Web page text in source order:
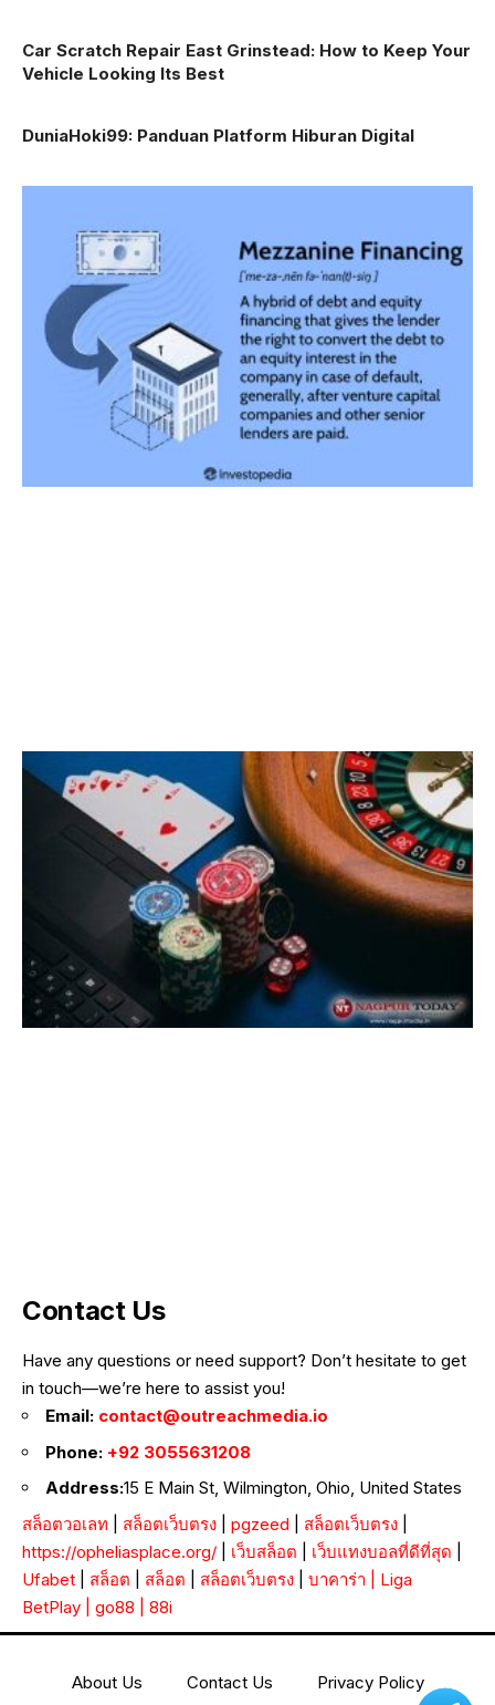
Car Scratch Repair East Grinstead: How to Keep Your
Vehicle Looking Its Best
DuniaHoki99: Panduan Platform Hiburan Digital
Contact Us
Have any questions or need support? Don’t hesitate to get
in touch—we’re here to assist you!
Email: contact@outreachmedia.io
Phone: +92 3055631208
Address:15 E Main St, Wilmington, Ohio, United States
สล็อตวอเลท
สล็อตเว็บตรง pgzeed สล็อตเว็บตรง
https://opheliasplace.org/
เว็บสล็อต เว็บแทงบอลที่ดีที่สุด
Ufabet
สล็อต สล็อต สล็อตเว็บตรง บาคาร่า
Liga
BetPlay
go88 88i
About Us Contact Us Privacy Policy